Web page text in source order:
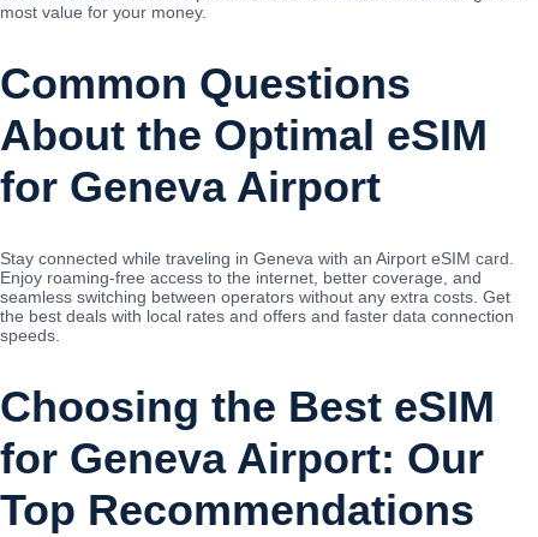
most value for your money.
Common Questions
About the Optimal eSIM
for Geneva Airport
Stay connected while traveling in Geneva with an Airport eSIM card.
Enjoy roaming-free access to the internet, better coverage, and
seamless switching between operators without any extra costs. Get
the best deals with local rates and offers and faster data connection
speeds.
Choosing the Best eSIM
for Geneva Airport: Our
Top Recommendations